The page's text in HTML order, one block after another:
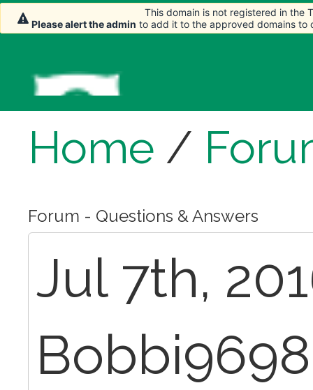
Home /
Forum - Questions & Answers
Jul 7th,
This domain is not registered in the
Please alert the admin to add it to the approved domains to
This domain is not registered in the
Please alert the admin to add it to the approved domains to